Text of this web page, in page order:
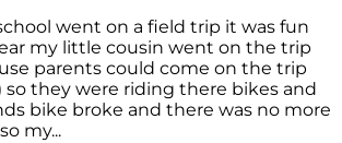
went on a field trip it was fun
my little cousin went on the trip
parents could come on the trip
they were riding there bikes and
bike broke and there was no more
my...